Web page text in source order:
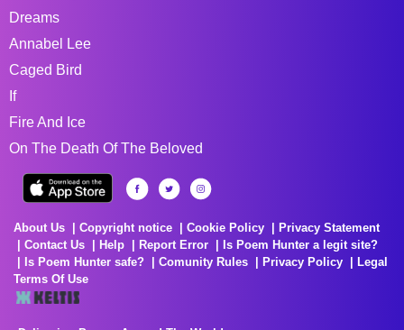
Dreams
Annabel Lee
Caged Bird
If
Fire And Ice
On The Death Of The Beloved
About Us Copyright notice Cookie Policy
Privacy Statement
Contact Us
Help Report Error
Is Poem Hunter a legit site?
Is Poem Hunter safe?
Comunity Rules Privacy Policy
Legal
Terms Of Use